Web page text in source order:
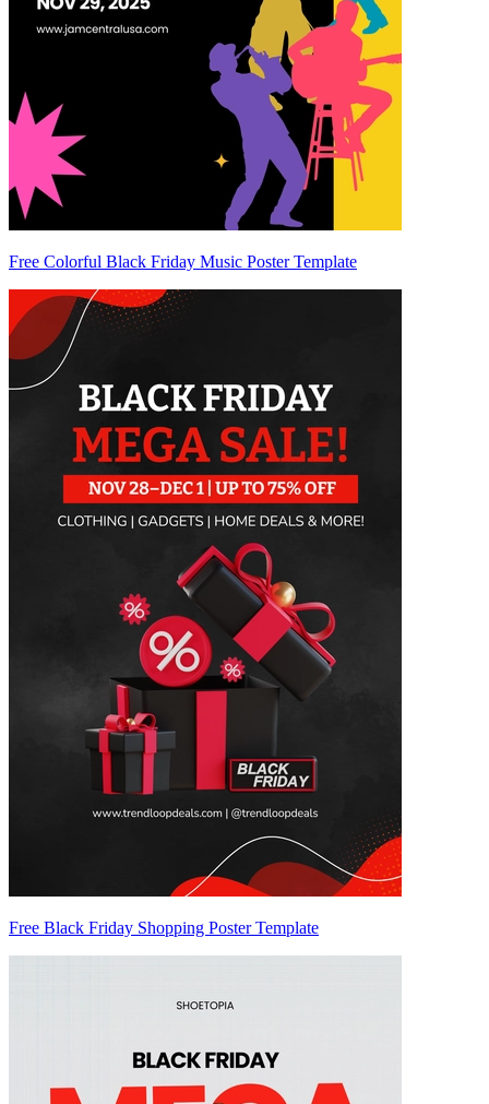
Free Colorful Black Friday Music Poster Template
Free Black Friday Shopping Poster Template